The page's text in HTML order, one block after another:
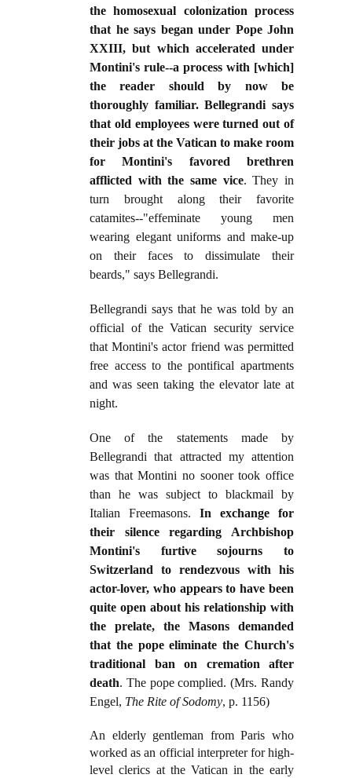
the homosexual colonization process
that he says began under Pope John
XXIII, but which accelerated under
Montini's rule--a process with [which]
the reader should by now be
thoroughly familiar. Bellegrandi says
that old employees were turned out of
their jobs at the Vatican to make room
for Montini's favored brethren
afflicted with the same vice. They in
turn brought along their favorite
catamites--"effeminate young men
wearing elegant uniforms and make-up
on their faces to dissimulate their
beards," says Bellegrandi.
Bellegrandi says that he was told by an
official of the Vatican security service
that Montini's actor friend was permitted
free access to the pontifical apartments
and was seen taking the elevator late at
night.
One of the statements made by
Bellegrandi that attracted my attention
was that Montini no sooner took office
than he was subject to blackmail by
Italian Freemasons. In exchange for
their silence regarding Archbishop
Montini's furtive sojourns to
Switzerland to rendezvous with his
actor-lover, who appears to have been
quite open about his relationship with
the prelate, the Masons demanded
that the pope eliminate the Church's
traditional ban on cremation after
death. The pope complied. (Mrs. Randy
Engel, The Rite of Sodomy, p. 1156)
An elderly gentleman from Paris who
worked as an official interpreter for high-
level clerics at the Vatican in the early